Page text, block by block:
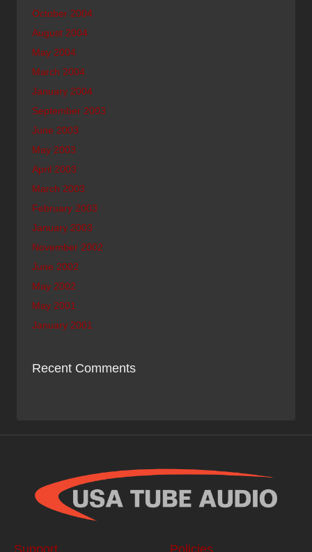
October 2004
August 2004
May 2004
March 2004
January 2004
September 2003
June 2003
May 2003
April 2003
March 2003
February 2003
January 2003
November 2002
June 2002
May 2002
May 2001
January 2001
Recent Comments
Support Policies